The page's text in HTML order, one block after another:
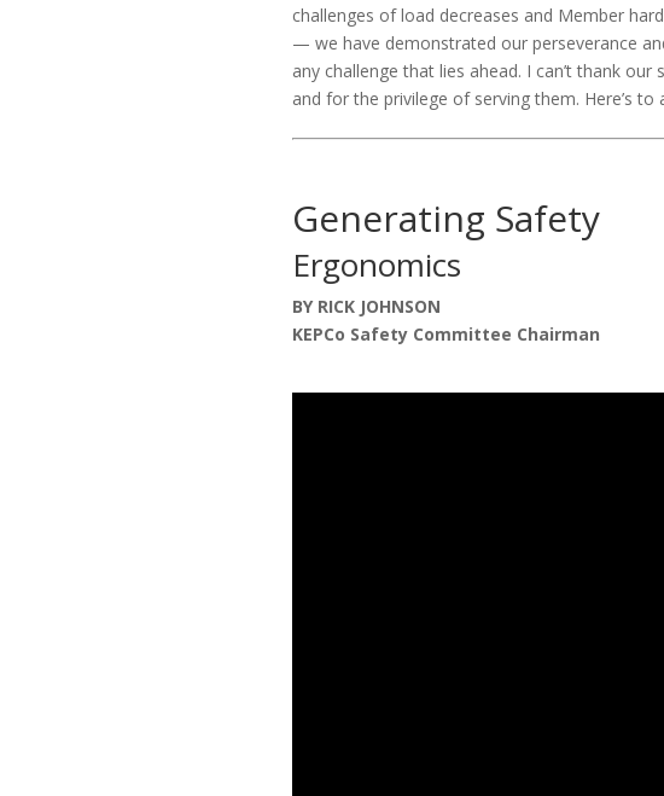
challenges of load decreases and Member
— we have demonstrated our perseverance
any challenge that lies ahead. I can’t thank
and for the privilege of serving them. Here’s
Generating Safety
Ergonomics
BY RICK JOHNSON
KEPCo Safety Committee Chairman